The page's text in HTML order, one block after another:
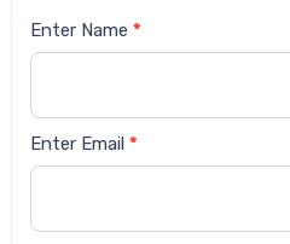
Siderbar
Enter Name *
Enter Email *